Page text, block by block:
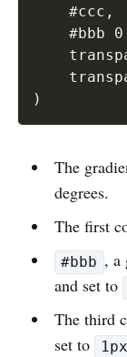
    #ccc
,
#bbb
)
The
degrees.
The first
#bbb , a
and set to
The third
set to
1px